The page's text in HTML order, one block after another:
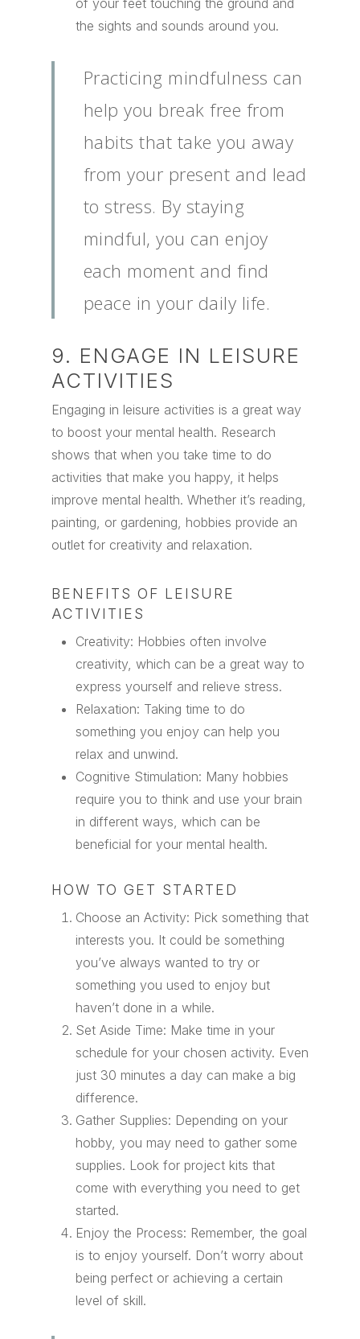
of your feet touching the ground and
the sights and sounds around you.
Practicing mindfulness can
help you break free from
habits that take you away
from your present and lead
to stress. By staying
mindful, you can enjoy
each moment and find
peace in your daily life.
9. ENGAGE IN LEISURE
ACTIVITIES
Engaging in leisure activities is a great way
to boost your mental health. Research
shows that when you take time to do
activities that make you happy, it helps
improve mental health. Whether it’s reading,
painting, or gardening, hobbies provide an
outlet for creativity and relaxation.
BENEFITS OF LEISURE
ACTIVITIES
Creativity: Hobbies often involve
creativity, which can be a great way to
express yourself and relieve stress.
Relaxation: Taking time to do
something you enjoy can help you
relax and unwind.
Cognitive Stimulation: Many hobbies
require you to think and use your brain
in different ways, which can be
beneficial for your mental health.
HOW TO GET STARTED
Choose an Activity: Pick something that
interests you. It could be something
you’ve always wanted to try or
something you used to enjoy but
haven’t done in a while.
Set Aside Time: Make time in your
schedule for your chosen activity. Even
just 30 minutes a day can make a big
difference.
Gather Supplies: Depending on your
hobby, you may need to gather some
supplies. Look for project kits that
come with everything you need to get
started.
Enjoy the Process: Remember, the goal
is to enjoy yourself. Don’t worry about
being perfect or achieving a certain
level of skill.